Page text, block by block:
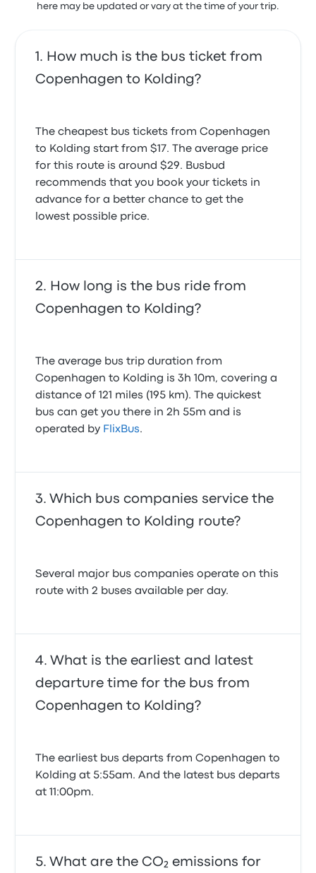
here may be updated or vary at the time of your trip.
How much is the bus ticket from
Copenhagen to Kolding?
The cheapest bus tickets from Copenhagen
to Kolding start from $17. The average price
for this route is around $29. Busbud
recommends that you book your tickets in
advance for a better chance to get the
lowest possible price.
How long is the bus ride from
Copenhagen to Kolding?
The average bus trip duration from
Copenhagen to Kolding is 3h 10m, covering a
distance of 121 miles (195 km). The quickest
bus can get you there in 2h 55m and is
operated by FlixBus.
Which bus companies service the
Copenhagen to Kolding route?
Several major bus companies operate on this
route with 2 buses available per day.
What is the earliest and latest
departure time for the bus from
Copenhagen to Kolding?
The earliest bus departs from Copenhagen to
Kolding at 5:55am. And the latest bus departs
at 11:00pm.
What are the CO₂ emissions for